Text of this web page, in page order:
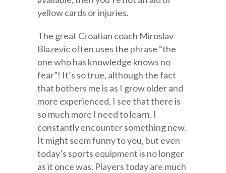
yellow cards or injuries.
The great Croatian coach Miroslav
Blazevic often uses the phrase “the
one who has knowledge knows no
fear”! It’s so true, although the fact
that bothers me is as I grow older and
more experienced, I see that there is
so much more I need to learn. I
constantly encounter something new.
It might seem funny to you, but even
today’s sports equipment is no longer
as it once was. Players today are much